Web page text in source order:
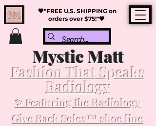
🖤"FREE U.S. SHIPPING on
orders over $75!"🖤
Mystic Matt
Fashion That Speaks
Radiology
✨ Featuring the Radiology
Give Back Soles™ shoe line